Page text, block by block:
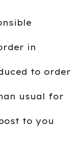
in
to order
usual for
to you